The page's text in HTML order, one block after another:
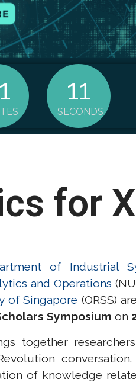
10
SECONDS
for
of Industrial
and Operations
of Singapore (ORSS)
Symposium on
together
of knowledge